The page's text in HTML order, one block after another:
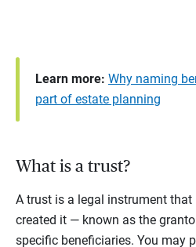
Learn more: Why naming
part of estate planning
What is a trust?
A trust is a legal instrument
created it — known as the
specific beneficiaries. You may